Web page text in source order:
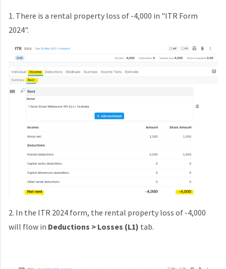
1. There is a rental property loss of -4,000 in "ITR Form
2024".
2. In the ITR 2024 form, the rental property loss of -4,000
will flow in Deductions > Losses (L1) tab.